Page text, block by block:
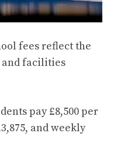
fees reflect the
and facilities
pay £8,500 per
and weekly